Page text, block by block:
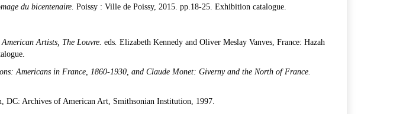
du bicentenaire. Poissy : Ville de Poissy, 2015. pp.18-25. Exhibition catalogue.
American Artists, The Louvre. eds. Elizabeth Kennedy and Oliver Meslay Vanves, France: Hazah
Americans in France, 1860-1930, and Claude Monet: Giverny and the North of France.
DC: Archives of American Art, Smithsonian Institution, 1997.